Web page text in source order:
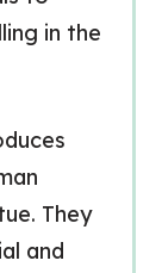
in the
They
and